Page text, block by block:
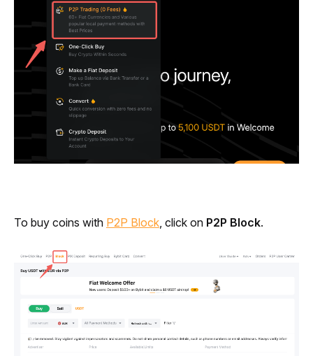
To buy coins with P2P Block , click on P2P Block.